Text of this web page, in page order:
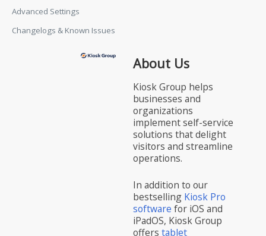
Advanced Settings
Changelogs & Known Issues
About Us
Kiosk Group helps
businesses and
organizations
implement self-service
solutions that delight
visitors and streamline
operations.
In addition to our
bestselling Kiosk Pro
software for iOS and
iPadOS, Kiosk Group
offers tablet